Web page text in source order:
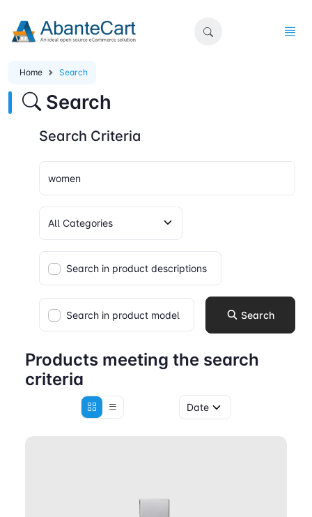
Home Search
Search
Search Criteria
Search in product descriptions
Search in product model Search
Products meeting the search
criteria